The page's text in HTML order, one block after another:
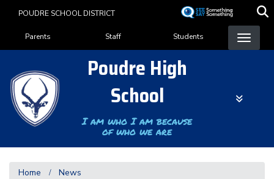
content
POUDRE SCHOOL DISTRICT
Landing Page Menu
Parents Staff Students
Poudre High
School
I am who I am because
of who we are
Home News